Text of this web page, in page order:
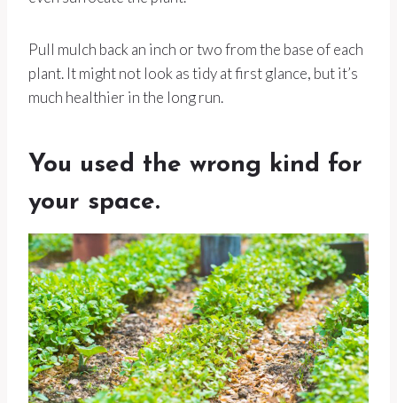
Pull mulch back an inch or two from the base of each
plant. It might not look as tidy at first glance, but it’s
much healthier in the long run.
You used the wrong kind for
your space.